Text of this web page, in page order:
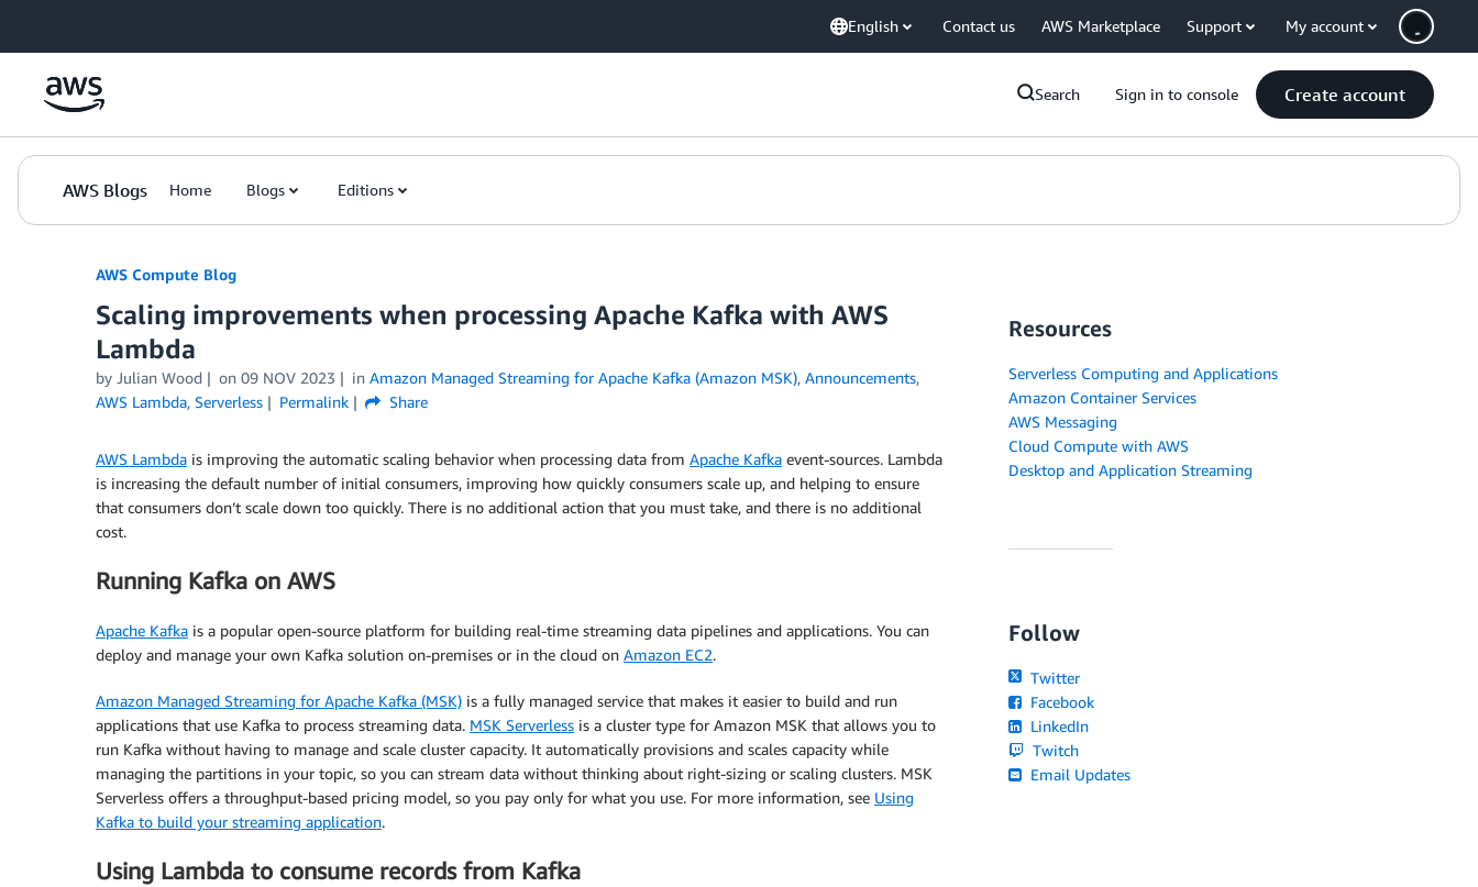
English Contact us AWS Marketplace Support My account
Search Sign in to console Create account
AWS Blogs Home Blogs Editions
AWS Compute Blog
Scaling improvements when processing Apache Kafka with AWS
Lambda
by Julian Wood on 09 NOV 2023 in Amazon Managed Streaming for Apache Kafka (Amazon MSK), Announcements,
AWS Lambda, Serverless Permalink Share
AWS Lambda is improving the automatic scaling behavior when processing data from Apache Kafka event-sources. Lambda
is increasing the default number of initial consumers, improving how quickly consumers scale up, and helping to ensure
that consumers don’t scale down too quickly. There is no additional action that you must take, and there is no additional
cost.
Running Kafka on AWS
Apache Kafka is a popular open-source platform for building real-time streaming data pipelines and applications. You can
deploy and manage your own Kafka solution on-premises or in the cloud on Amazon EC2.
Amazon Managed Streaming for Apache Kafka (MSK) is a fully managed service that makes it easier to build and run
applications that use Kafka to process streaming data. MSK Serverless is a cluster type for Amazon MSK that allows you to
run Kafka without having to manage and scale cluster capacity. It automatically provisions and scales capacity while
managing the partitions in your topic, so you can stream data without thinking about right-sizing or scaling clusters. MSK
Serverless offers a throughput-based pricing model, so you pay only for what you use. For more information, see Using
Kafka to build your streaming application.
Using Lambda to consume records from Kafka
Resources
Serverless Computing and Applications
Amazon Container Services
AWS Messaging
Cloud Compute with AWS
Desktop and Application Streaming
Follow
Twitter
Facebook
LinkedIn
Twitch
Email Updates